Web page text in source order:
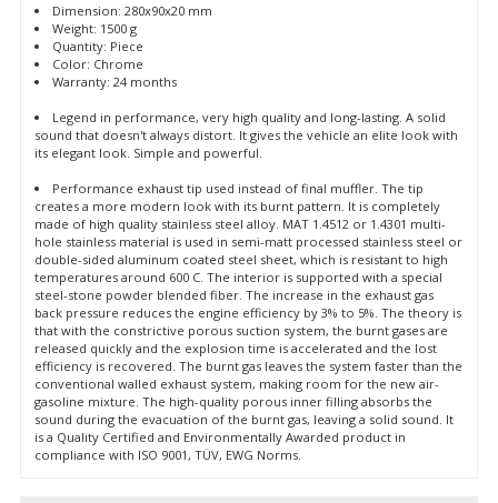
Dimension: 280x90x20 mm
Weight: 1500 g
Quantity: Piece
Color: Chrome
Warranty: 24 months
Legend in performance, very high quality and long-lasting. A solid
sound that doesn't always distort. It gives the vehicle an elite look with
its elegant look. Simple and powerful.
Performance exhaust tip used instead of final muffler. The tip
creates a more modern look with its burnt pattern. It is completely
made of high quality stainless steel alloy. MAT 1.4512 or 1.4301 multi-
hole stainless material is used in semi-matt processed stainless steel or
double-sided aluminum coated steel sheet, which is resistant to high
temperatures around 600 C. The interior is supported with a special
steel-stone powder blended fiber. The increase in the exhaust gas
back pressure reduces the engine efficiency by 3% to 5%. The theory is
that with the constrictive porous suction system, the burnt gases are
released quickly and the explosion time is accelerated and the lost
efficiency is recovered. The burnt gas leaves the system faster than the
conventional walled exhaust system, making room for the new air-
gasoline mixture. The high-quality porous inner filling absorbs the
sound during the evacuation of the burnt gas, leaving a solid sound. It
is a Quality Certified and Environmentally Awarded product in
compliance with ISO 9001, TÜV, EWG Norms.